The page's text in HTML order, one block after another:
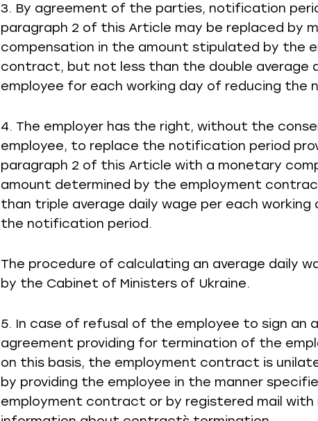
3. By agreement of the parties, notification
paragraph 2 of this Article may be replaced by
compensation in the amount stipulated by the
contract, but not less than the double average
employee for each working day of reducing the
4. The employer has the right, without the
employee, to replace the notification period
paragraph 2 of this Article with a monetary
amount determined by the employment
than triple average daily wage per each working
the notification period.
The procedure of calculating an average daily
by the Cabinet of Ministers of Ukraine.
5. In case of refusal of the employee to sign an
agreement providing for termination of the
on this basis, the employment contract is
by providing the employee in the manner
employment contract or by registered mail